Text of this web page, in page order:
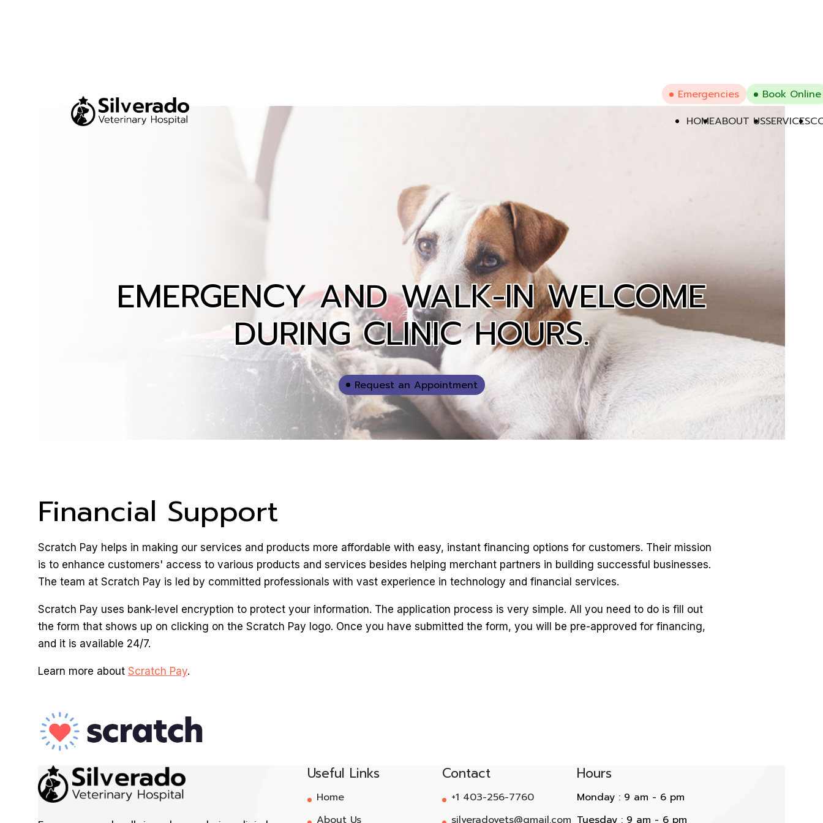
Emergencies
Book Online
HOMEABOUT USSERVICES
EMERGENCY AND WALK-IN WELCOME
DURING CLINIC HOURS.
Request an Appointment
Financial Support
Scratch Pay helps in making our services and products more affordable with easy, instant financing options for customers. Their mission
is to enhance customers' access to various products and services besides helping merchant partners in building successful businesses.
The team at Scratch Pay is led by committed professionals with vast experience in technology and financial services.
Scratch Pay uses bank-level encryption to protect your information. The application process is very simple. All you need to do is fill out
the form that shows up on clicking on the Scratch Pay logo. Once you have submitted the form, you will be pre-approved for financing,
and it is available 24/7.
Learn more about Scratch Pay.
Useful Links
Home
About Us
Contact
+1 403-256-7760
silveradovets@gmail.com
Hours
Monday : 9 am - 6 pm
Tuesday : 9 am - 6 pm